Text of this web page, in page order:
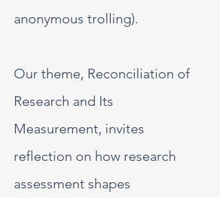
anonymous trolling).
Our theme, Reconciliation of
Research and Its
Measurement, invites
reflection on how research
assessment shapes